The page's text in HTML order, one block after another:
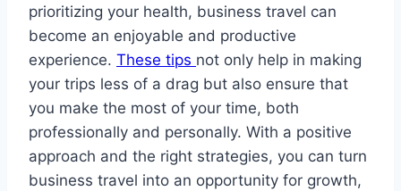
prioritizing your health, business travel can
become an enjoyable and productive
experience. These tips not only help in making
your trips less of a drag but also ensure that
you make the most of your time, both
professionally and personally. With a positive
approach and the right strategies, you can turn
business travel into an opportunity for growth,